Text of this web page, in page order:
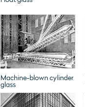
Machine-blown cylinder
glass